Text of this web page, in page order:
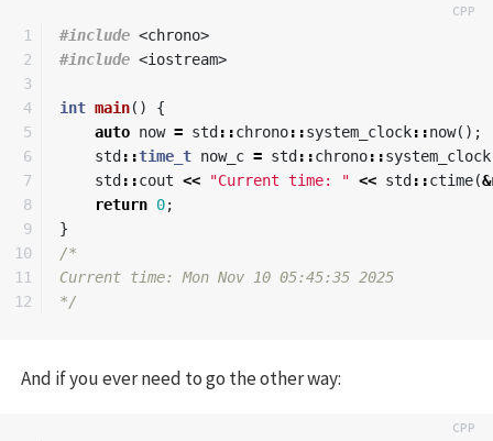
1
2
3
4
5
6
7
8
9
10
11
#include <chrono>
#include <iostream>
int main()
{
auto now = std ::chrono::system_clock::now();
std ::time_t now_c = std ::chrono::system_clock
std ::cout << "Current time: " << std ::ctime(&
return 0;
}
/*
Current time: Mon Nov 10 05:45:35 2025
*/
And if you ever need to go the other way: